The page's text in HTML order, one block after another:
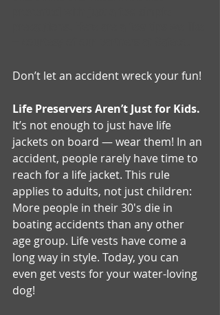
Don’t let an accident wreck your fun!
Life Preservers Aren’t Just for Kids.
It’s not enough to just have life
jackets on board — wear them! In an
accident, people rarely have time to
reach for a life jacket. This rule
applies to adults, not just children:
More people in their 30's die in
boating accidents than any other
age group. Life vests have come a
long way in style. Today, you can
even get vests for your water-loving
dog!